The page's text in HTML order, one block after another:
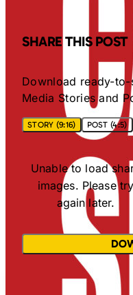
SHARE THIS POST
Download ready-
Media Stories and
STORY (9:16) POST (4:5)
Unable to load
images. Please try
again later.